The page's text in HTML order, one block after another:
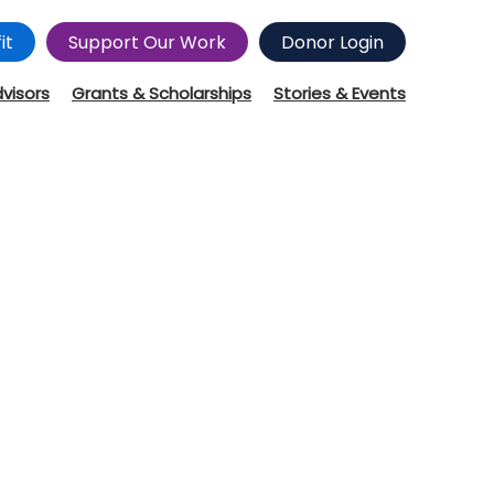
Support Our Work Donor Login
Grants & Scholarships Stories & Events